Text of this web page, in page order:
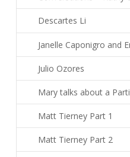
Descartes Li
Janelle Caponigro and
Julio Ozores
Mary talks about a
Matt Tierney Part 1
Matt Tierney Part 2